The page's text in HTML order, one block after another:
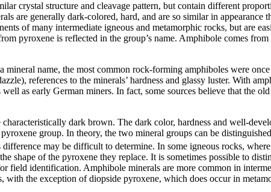
crystal structure and cleavage pattern, but contain different
are generally dark-colored, hard, and are so similar in appearance
of many intermediate igneous and metamorphic rocks, but are
pyroxene is reflected in the group’s name. Amphibole comes
name, the most common rock-forming amphiboles were
references to the minerals’ hardness and glassy luster. With
as early German miners. In fact, some sources believe that the
dark brown. The dark color, hardness and well-
group. In theory, the two mineral groups can be
may be difficult to determine. In some igneous rocks,
of the pyroxene they replace. It is sometimes possible to
field identification. Amphibole minerals are more common in
the exception of diopside pyroxene, which does occur in